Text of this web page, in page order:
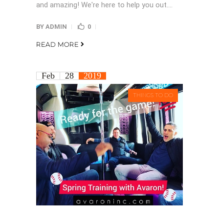
and amazing! We're here to help you out....
BY ADMIN 0
READ MORE
Feb 28 2019
THINGS TO DO